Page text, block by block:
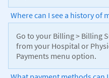
Where can I see a history of
Go to your Billing > Billing
from your Hospital or
Payments menu option.